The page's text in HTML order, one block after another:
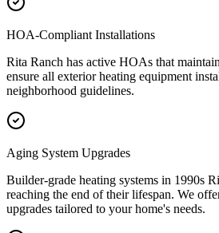
HOA-Compliant Installations
Rita Ranch has active HOAs that
ensure all exterior heating equipment
neighborhood guidelines.
Aging System Upgrades
Builder-grade heating systems in 1990s
reaching the end of their lifespan. We
upgrades tailored to your home's needs.